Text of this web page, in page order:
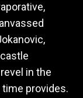
in the
provides.